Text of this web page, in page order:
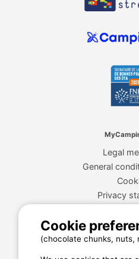
Legal
General
Privacy
Cookie
(chocolate chunks, nuts,